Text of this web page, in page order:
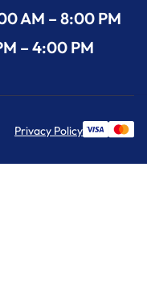
AM – 8:00 PM
– 4:00 PM
Privacy Policy